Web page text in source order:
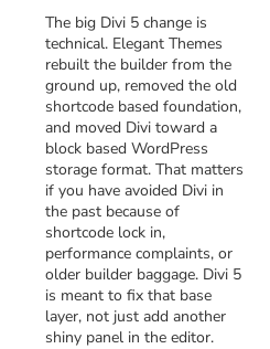
The big Divi 5 change is
technical. Elegant Themes
rebuilt the builder from the
ground up, removed the old
shortcode based foundation,
and moved Divi toward a
block based WordPress
storage format. That matters
if you have avoided Divi in
the past because of
shortcode lock in,
performance complaints, or
older builder baggage. Divi 5
is meant to fix that base
layer, not just add another
shiny panel in the editor.